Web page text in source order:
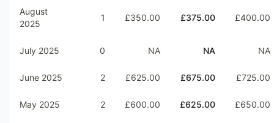
August
2025
1 £350.00 £375.00 £400.00
July 2025 0 NA NA NA
June 2025 2 £625.00 £675.00 £725.00
May 2025 2 £600.00 £625.00 £650.00